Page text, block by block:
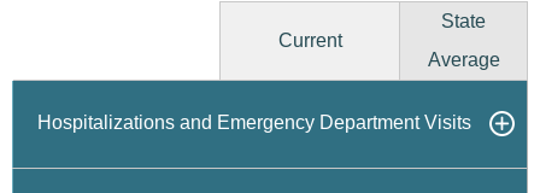
Current
State
Average
Hospitalizations and Emergency Department Visits